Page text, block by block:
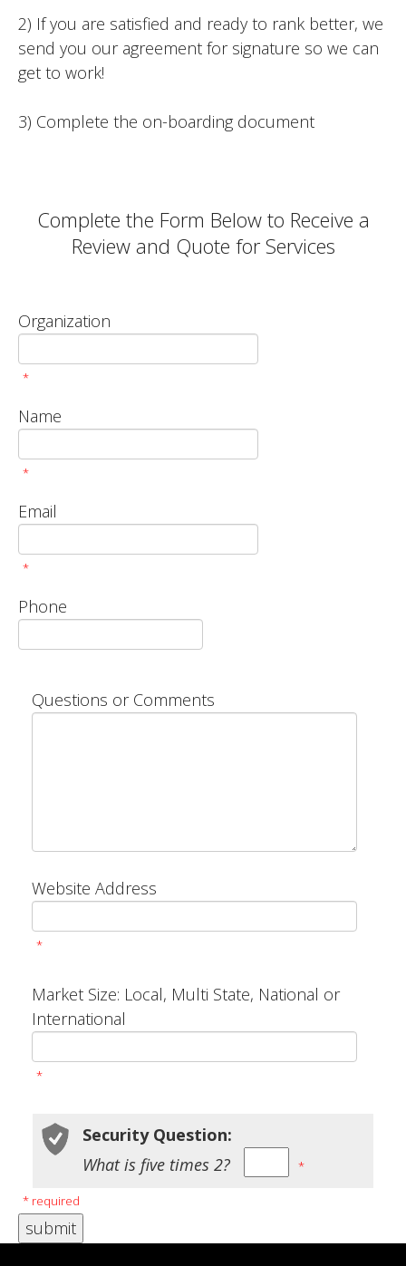
2) If you are satisfied and ready to rank better, we
send you our agreement for signature so we can
get to work!
3) Complete the on-boarding document
Complete the Form Below to Receive a
Review and Quote for Services
Organization
*
Name
*
Email
*
Phone
Questions or Comments
Website Address
*
Market Size: Local, Multi State, National or
International
*
Security Question:
What is five times 2?
*
* required